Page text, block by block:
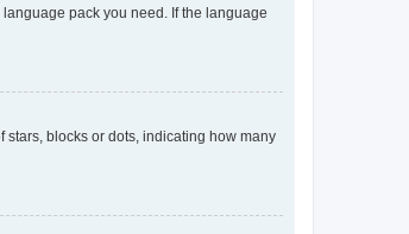
pack you need. If the language
blocks or dots, indicating how many